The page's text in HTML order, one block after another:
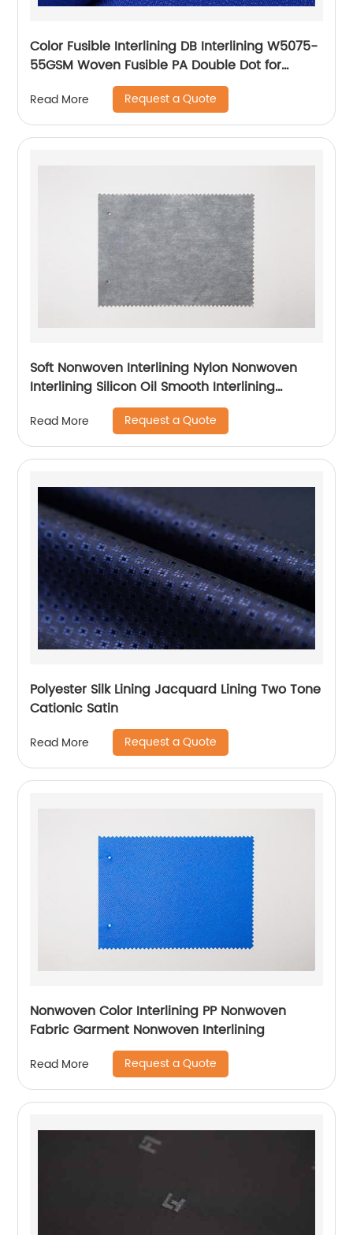
Color Fusible Interlining DB Interlining W5075-
55GSM Woven Fusible PA Double Dot for
Thailand Vietnam Myanmar Laos Southeast
Countries
Read More Request a Quote
Soft Nonwoven Interlining Nylon Nonwoven
Interlining Silicon Oil Smooth Interlining
Difficult Fusing Fabric
Read More Request a Quote
Polyester Silk Lining Jacquard Lining Two Tone
Cationic Satin
Read More Request a Quote
Nonwoven Color Interlining PP Nonwoven
Fabric Garment Nonwoven Interlining
Read More Request a Quote